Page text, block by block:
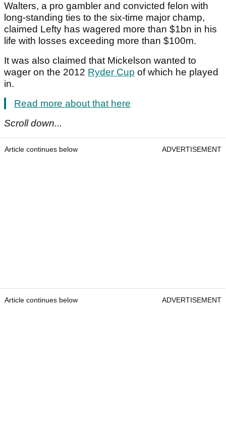
Walters, a pro gambler and convicted felon with
long-standing ties to the six-time major champ,
claimed Lefty has wagered more than $1bn in his
life with losses exceeding more than $100m.
It was also claimed that Mickelson wanted to
wager on the 2012 Ryder Cup of which he played
in.
Read more about that here
Scroll down...
Article continues below ADVERTISEMENT
Article continues below ADVERTISEMENT